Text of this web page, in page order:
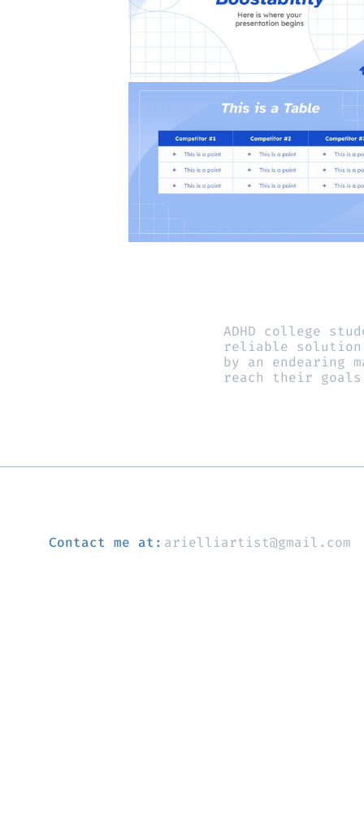
ADHD college
reliable solution
by an endearing
reach their
Contact me at: arielliartist@gmail.com